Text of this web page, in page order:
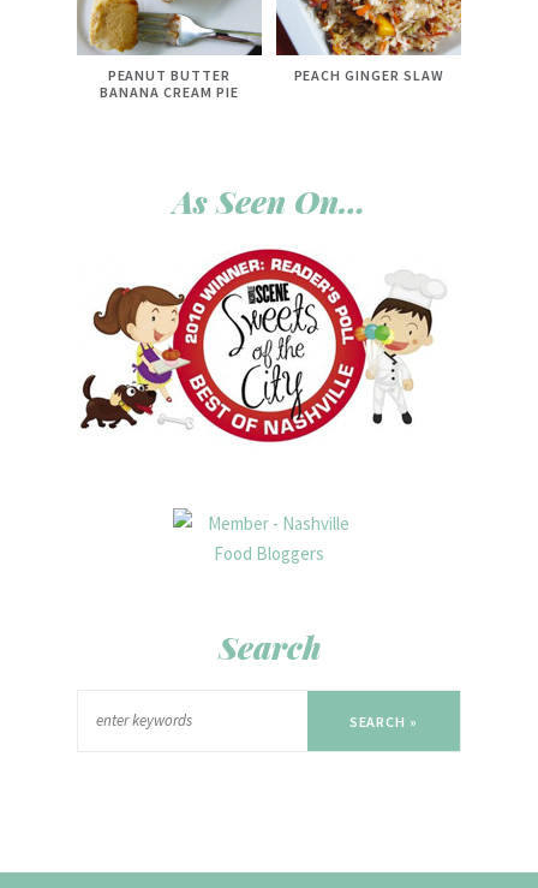
PEANUT BUTTER
BANANA CREAM PIE
PEACH GINGER SLAW
As Seen On…
Search
SEARCH »